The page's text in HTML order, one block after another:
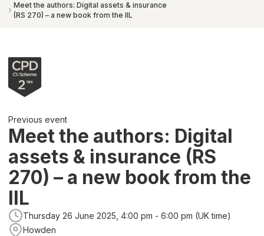
Meet the authors: Digital assets & insurance
(RS 270) – a new book from the IIL
Previous event
Meet the authors: Digital
assets & insurance (RS
270) – a new book from the
IIL
Thursday 26 June 2025, 4:00 pm - 6:00 pm (UK time)
Howden